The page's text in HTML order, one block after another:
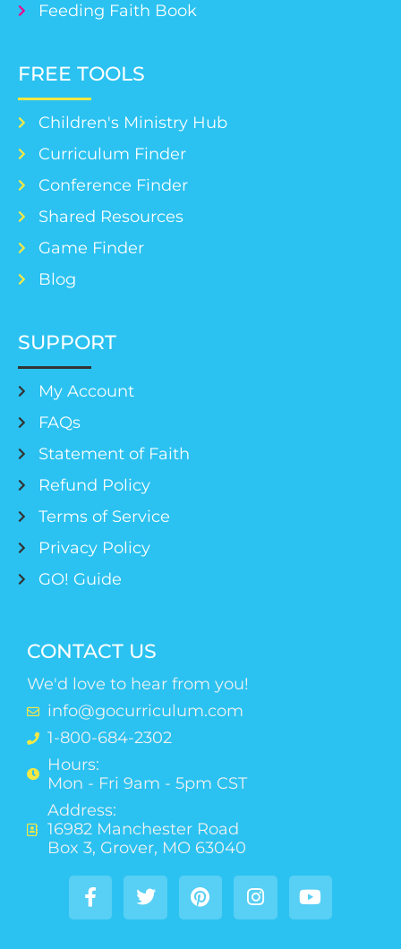
Feeding Faith Book
FREE TOOLS
Children's Ministry Hub
Curriculum Finder
Conference Finder
Shared Resources
Game Finder
Blog
SUPPORT
My Account
FAQs
Statement of Faith
Refund Policy
Terms of Service
Privacy Policy
GO! Guide
CONTACT US
We'd love to hear from you!
info@gocurriculum.com
1-800-684-2302
Hours:
Mon - Fri 9am - 5pm CST
Address:
16982 Manchester Road
Box 3, Grover, MO 63040